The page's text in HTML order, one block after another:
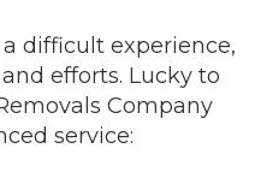
difficult experience,
efforts. Lucky to
Company
service: